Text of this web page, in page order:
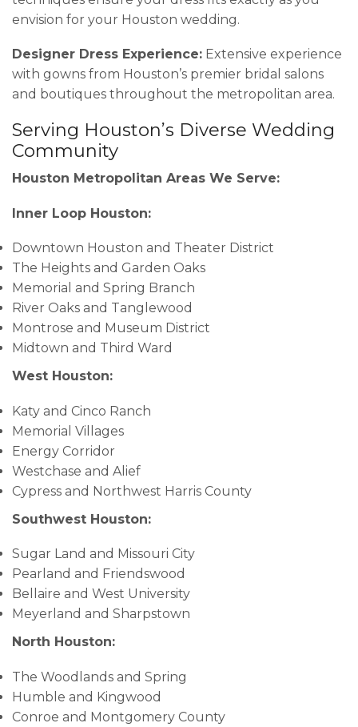
envision for your Houston wedding.
Designer Dress Experience: Extensive experience
with gowns from Houston’s premier bridal salons
and boutiques throughout the metropolitan area.
Serving Houston’s Diverse Wedding
Community
Houston Metropolitan Areas We Serve:
Inner Loop Houston:
Downtown Houston and Theater District
The Heights and Garden Oaks
Memorial and Spring Branch
River Oaks and Tanglewood
Montrose and Museum District
Midtown and Third Ward
West Houston:
Katy and Cinco Ranch
Memorial Villages
Energy Corridor
Westchase and Alief
Cypress and Northwest Harris County
Southwest Houston:
Sugar Land and Missouri City
Pearland and Friendswood
Bellaire and West University
Meyerland and Sharpstown
North Houston:
The Woodlands and Spring
Humble and Kingwood
Conroe and Montgomery County